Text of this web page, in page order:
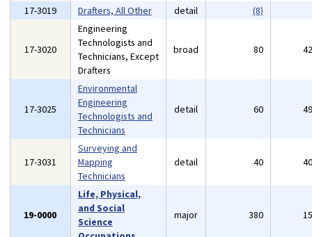
17-3019
Drafters, All Other detail (8)
17-3020
Engineering
Technologists and
Technicians, Except
Drafters
broad 80
17-3025
Environmental
Engineering
Technologists and
Technicians
detail 60
17-3031
Surveying and
Mapping
Technicians
detail 40
19-0000
Life, Physical,
and Social
Science
major 380